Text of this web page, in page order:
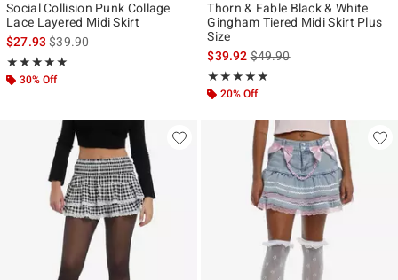
Social Collision Punk Collage
Lace Layered Midi Skirt
$27.93is sales price, the original price is
$39.90
★★★★★
Rating, 5 out of 5
★★★★★
30% Off
Thorn & Fable Black & White
Gingham Tiered Midi Skirt Plus
Size
$39.92is sales price, the original
$49.90
★★★★★
Rating, 5 out of 5
★★★★★
20% Off